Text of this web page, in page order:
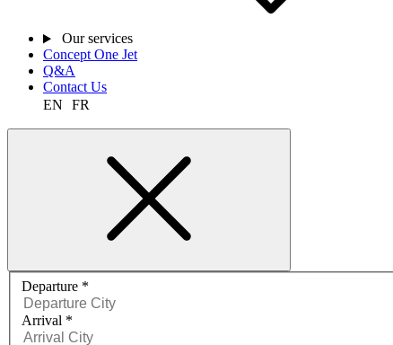
Our services
Concept One Jet
Q&A
Contact Us
EN
FR
Request a quote menu
Departure *
Arrival *